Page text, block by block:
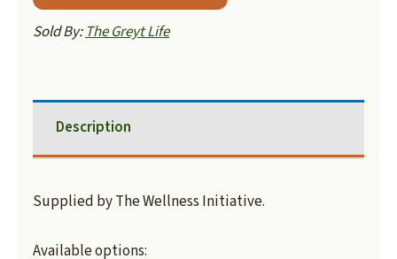
Sold By:The Greyt Life
Description
Supplied by The Wellness Initiative.
Available options: